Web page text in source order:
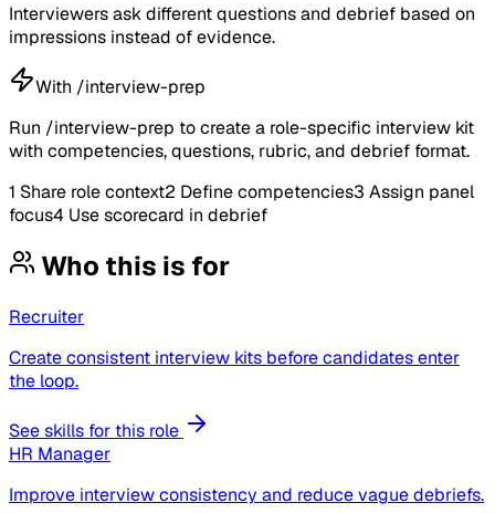
Interviewers ask different questions and debrief based on
impressions instead of evidence.
With /interview-prep
Run /interview-prep to create a role-specific interview kit
with competencies, questions, rubric, and debrief format.
1 Share role context2 Define competencies3 Assign panel
focus4 Use scorecard in debrief
Who this is for
Recruiter
Create consistent interview kits before candidates enter
the loop.
See skills for this role
HR Manager
Improve interview consistency and reduce vague debriefs.